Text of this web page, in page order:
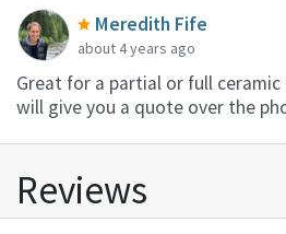
Meredith Fife
about 4 years ago
Great for a partial or full
will give you a quote over the
Reviews